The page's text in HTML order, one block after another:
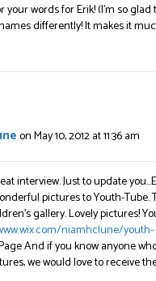
your words for Erik! (I’m so
differently! It makes it
on May 10, 2012 at 11:36 am
interview. Just to update
pictures to Youth-Tube.
gallery. Lovely pictures!
niamhclune/youth-
And if you know anyone
we would love to receive